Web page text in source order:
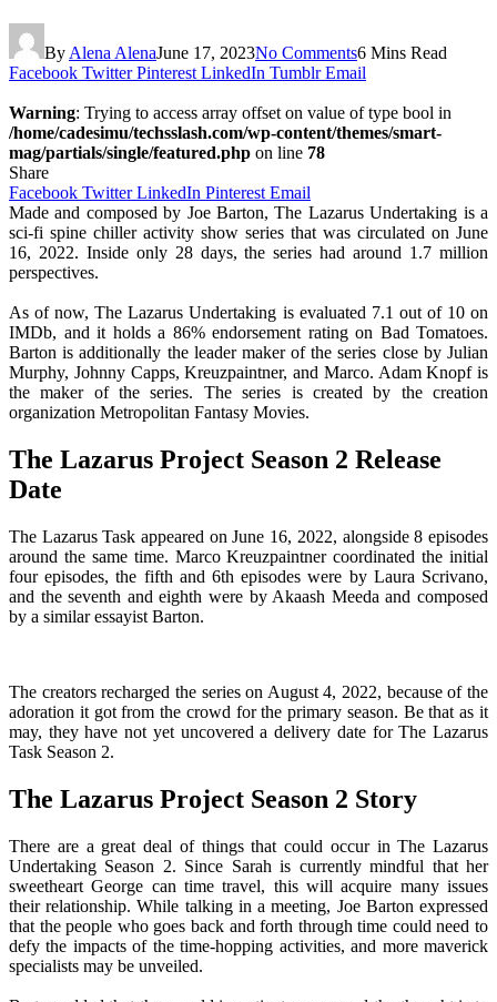
By Alena AlenaJune 17, 2023No Comments6 Mins Read
Facebook Twitter Pinterest LinkedIn Tumblr Email
Warning: Trying to access array offset on value of type bool in
/home/cadesimu/techsslash.com/wp-content/themes/smart-
mag/partials/single/featured.php on line 78
Share
Facebook Twitter LinkedIn Pinterest Email
Made and composed by Joe Barton, The Lazarus Undertaking is a
sci-fi spine chiller activity show series that was circulated on June
16, 2022. Inside only 28 days, the series had around 1.7 million
perspectives.
As of now, The Lazarus Undertaking is evaluated 7.1 out of 10 on
IMDb, and it holds a 86% endorsement rating on Bad Tomatoes.
Barton is additionally the leader maker of the series close by Julian
Murphy, Johnny Capps, Kreuzpaintner, and Marco. Adam Knopf is
the maker of the series. The series is created by the creation
organization Metropolitan Fantasy Movies.
The Lazarus Project Season 2 Release
Date
The Lazarus Task appeared on June 16, 2022, alongside 8 episodes
around the same time. Marco Kreuzpaintner coordinated the initial
four episodes, the fifth and 6th episodes were by Laura Scrivano,
and the seventh and eighth were by Akaash Meeda and composed
by a similar essayist Barton.
The creators recharged the series on August 4, 2022, because of the
adoration it got from the crowd for the primary season. Be that as it
may, they have not yet uncovered a delivery date for The Lazarus
Task Season 2.
The Lazarus Project Season 2 Story
There are a great deal of things that could occur in The Lazarus
Undertaking Season 2. Since Sarah is currently mindful that her
sweetheart George can time travel, this will acquire many issues
their relationship. While talking in a meeting, Joe Barton expressed
that the people who goes back and forth through time could need to
defy the impacts of the time-hopping activities, and more maverick
specialists may be unveiled.